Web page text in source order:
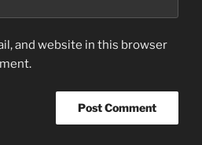
and website in this browser